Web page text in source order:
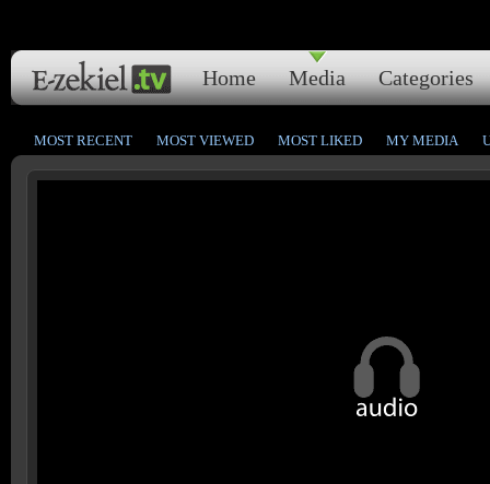
Home Media Categories
MOST RECENT MOST VIEWED MOST LIKED MY MEDIA